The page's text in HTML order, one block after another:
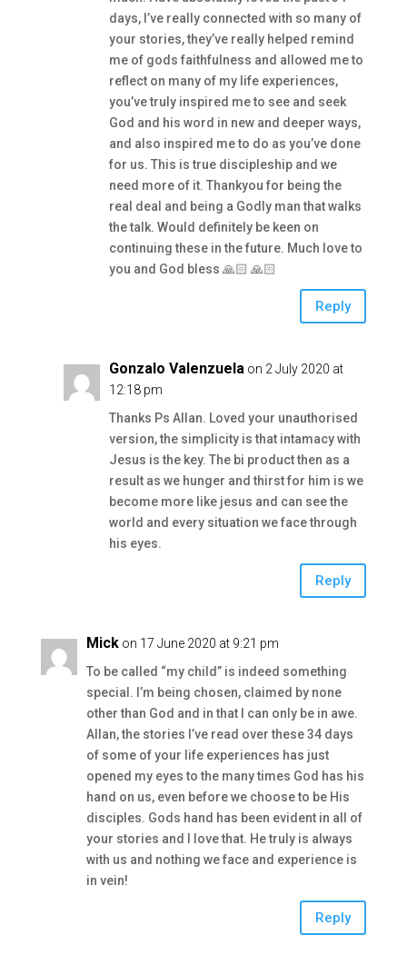
days, I’ve really connected with so many of
your stories, they’ve really helped remind
me of gods faithfulness and allowed me to
reflect on many of my life experiences,
you’ve truly inspired me to see and seek
God and his word in new and deeper ways,
and also inspired me to do as you’ve done
for us. This is true discipleship and we
need more of it. Thankyou for being the
real deal and being a Godly man that walks
the talk. Would definitely be keen on
continuing these in the future. Much love to
you and God bless 🙏🏻 🙏🏻
Reply
Gonzalo Valenzuela on 2 July 2020 at
12:18 pm
Thanks Ps Allan. Loved your unauthorised
version, the simplicity is that intamacy with
Jesus is the key. The bi product then as a
result as we hunger and thirst for him is we
become more like jesus and can see the
world and every situation we face through
his eyes.
Reply
Mick on 17 June 2020 at 9:21 pm
To be called “my child” is indeed something
special. I’m being chosen, claimed by none
other than God and in that I can only be in awe.
Allan, the stories I’ve read over these 34 days
of some of your life experiences has just
opened my eyes to the many times God has his
hand on us, even before we choose to be His
disciples. Gods hand has been evident in all of
your stories and I love that. He truly is always
with us and nothing we face and experience is
in vein!
Reply